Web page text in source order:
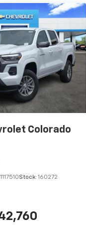
Colorado
Stock: 160272